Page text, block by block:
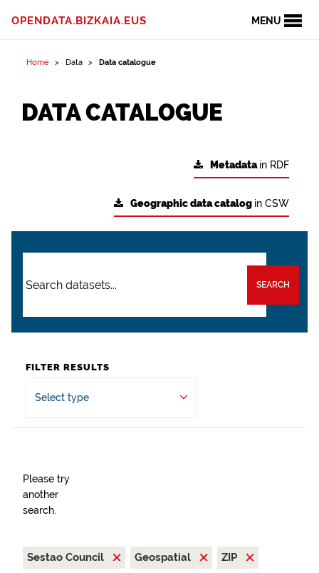
MENU
OPENDATA.BIZKAIA.EUS
Home Data Data catalogue
DATA CATALOGUE
Metadatain RDF
Geographic data catalog in CSW
SEARCH
FILTER RESULTS
Select type
Please try
another
search.
Sestao Council Geospatial
ZIP